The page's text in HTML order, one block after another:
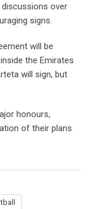
over
signs.
will be
the Emirates
will sign, but
honours,
of their plans